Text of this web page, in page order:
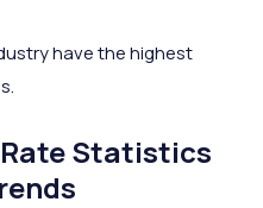
have the highest
Statistics